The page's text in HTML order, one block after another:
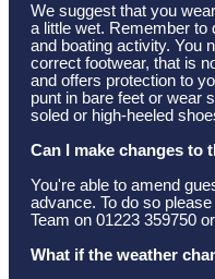
We suggest that you
a little wet. Remember to
and boating activity. You
correct footwear, that is
and offers protection to
punt in bare feet or wear
soled or high-heeled
Can I make changes to
You're able to amend
advance. To do so
Team on 01223 359750
What if the weather